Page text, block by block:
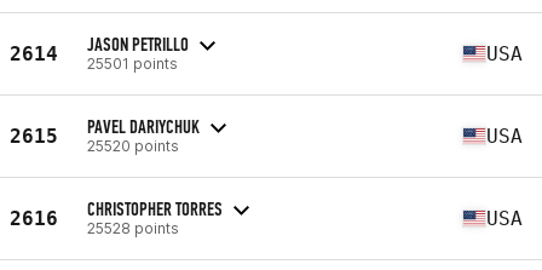
2614 JASON PETRILLO
25501 points USA
2615 PAVEL DARIYCHUK
25520 points USA
2616 CHRISTOPHER TORRES
25528 points USA